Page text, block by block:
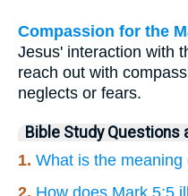
Compassion for the
Jesus' interaction with
reach out with
neglects or fears.
Bible Study Questions
1. What is the meaning
2. How does Mark 5:5